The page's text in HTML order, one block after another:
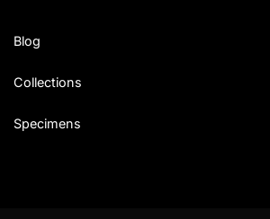
Blog
Collections
Specimens